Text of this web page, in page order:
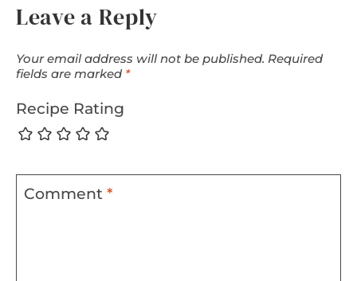
Leave a Reply
Your email address will not be published. Required
fields are marked *
Recipe Rating
Comment *